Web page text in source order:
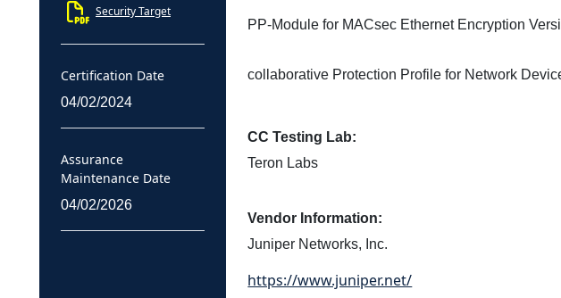
Security Target
Certification Date
04/02/2024
Assurance
Maintenance Date
04/02/2026
PP-Module for MACsec Ethernet Encryption
collaborative Protection Profile for Network
CC Testing Lab:
Teron Labs
Vendor Information:
Juniper Networks, Inc.
https://www.juniper.net/